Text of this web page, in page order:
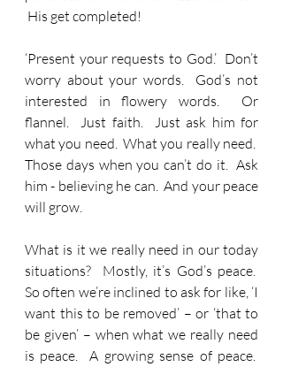
His get completed!
‘Present your requests to God.’  Don’t
worry about your words.  God’s not
interested in flowery words.  Or
flannel.  Just faith.  Just ask him for
what you need.  What you really need.
Those days when you can’t do it.  Ask
him - believing he can.  And your peace
will grow.
What is it we really need in our today
situations?  Mostly, it’s God’s peace.
So often we’re inclined to ask for like, ‘I
want this to be removed’ – or ‘that to
be given’ – when what we really need
is peace.  A growing sense of peace.